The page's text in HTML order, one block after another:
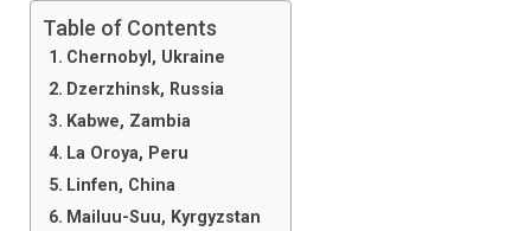
Table of Contents
Chernobyl, Ukraine
Dzerzhinsk, Russia
Kabwe, Zambia
La Oroya, Peru
Linfen, China
Mailuu-Suu, Kyrgyzstan